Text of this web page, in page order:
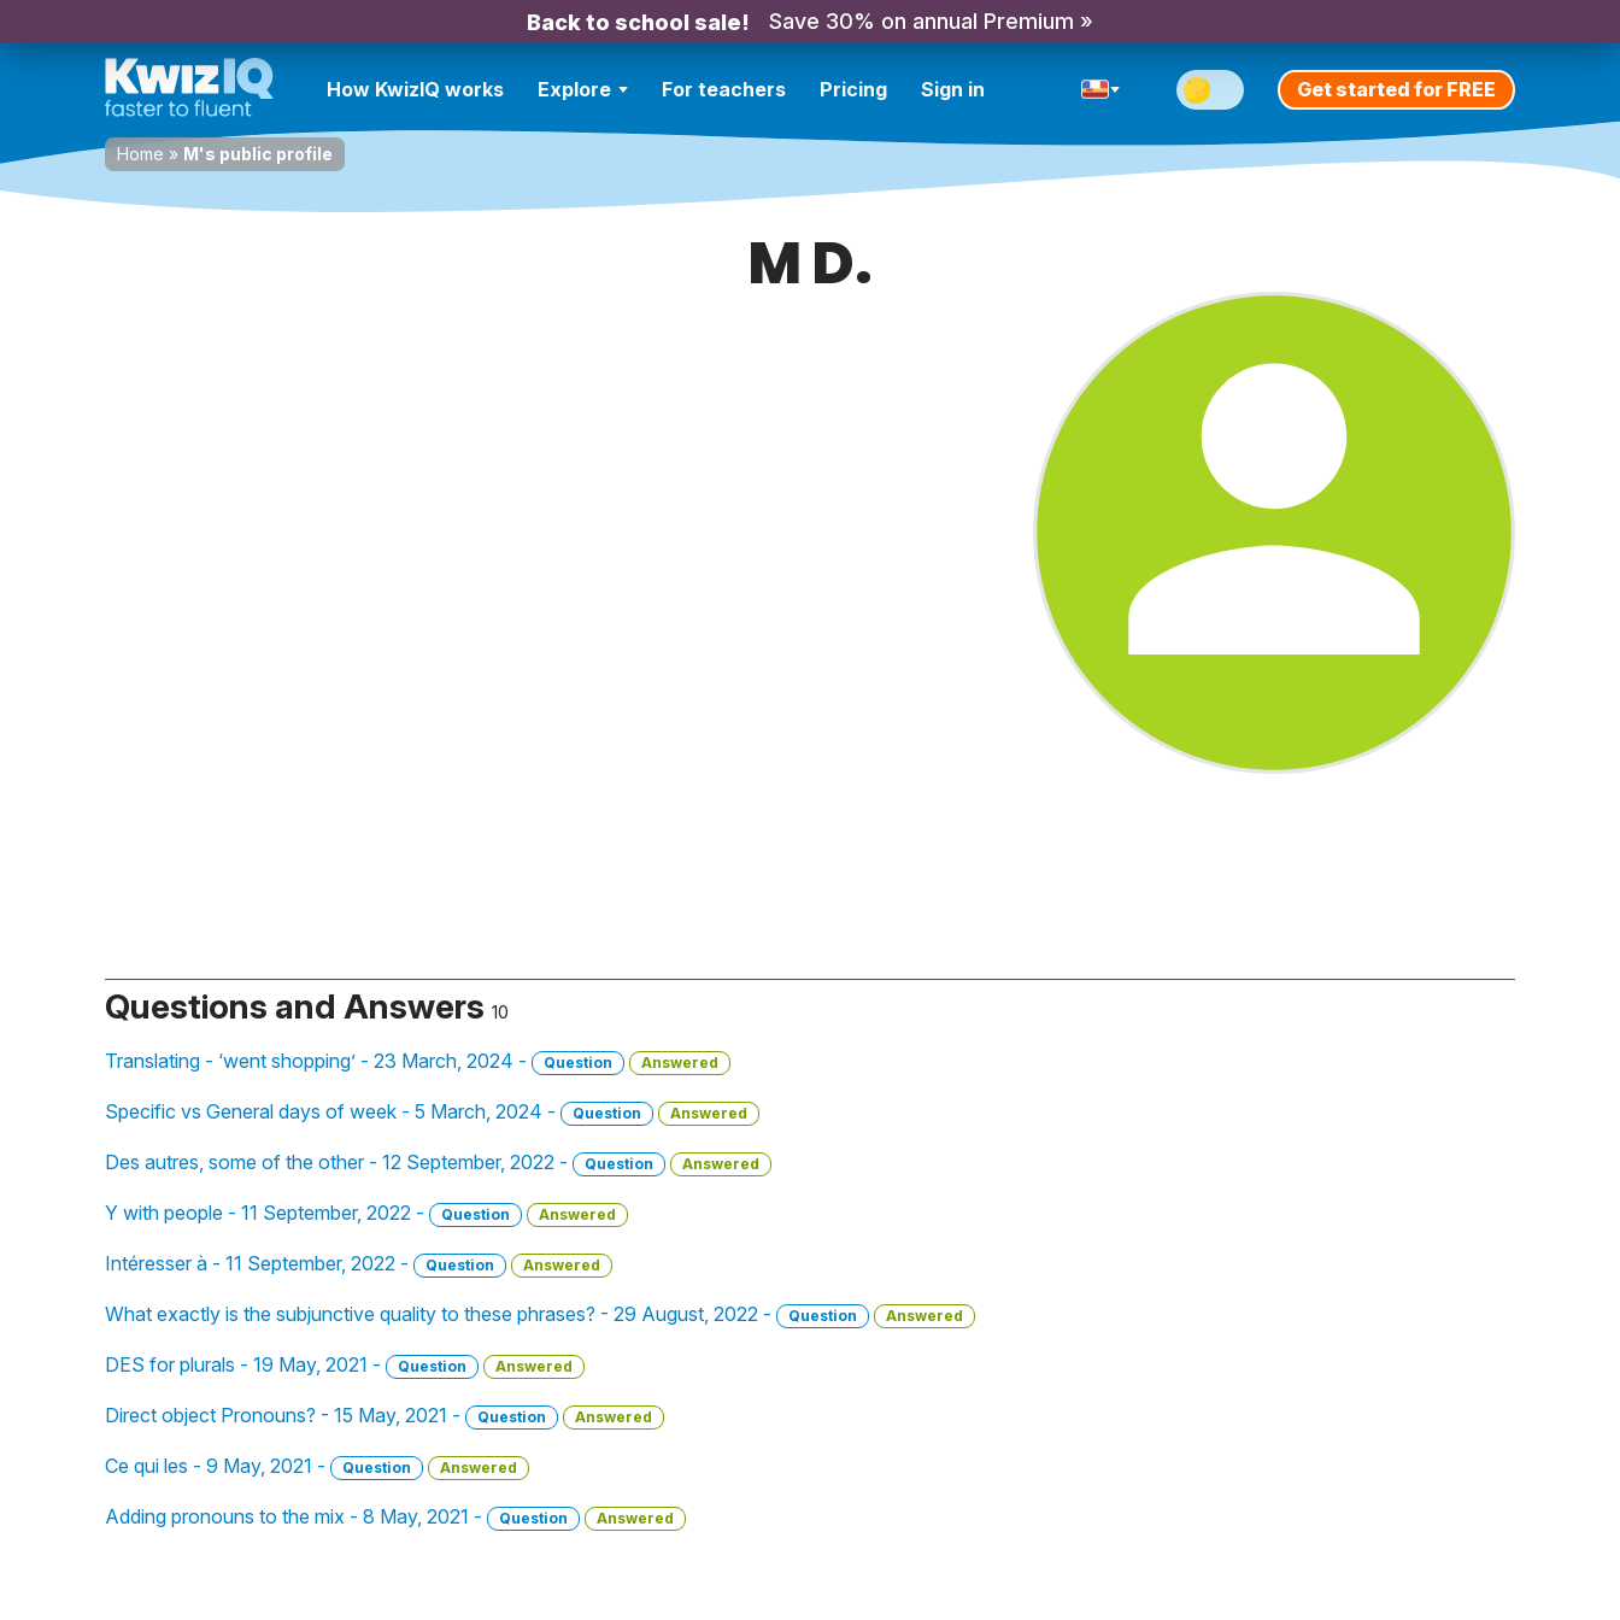
Back to school sale! Save 30% on annual Premium »
How KwizIQ works Explore For teachers Pricing Sign in Get started for FREE
Home » M's public profile
M D.
Questions and Answers 10
Translating - ‘went shopping’ - 23 March, 2024 - Question Answered
Specific vs General days of week - 5 March, 2024 - Question Answered
Des autres, some of the other - 12 September, 2022 - Question Answered
Y with people - 11 September, 2022 - Question Answered
Intéresser à - 11 September, 2022 - Question Answered
What exactly is the subjunctive quality to these phrases? - 29 August, 2022 - Question Answered
DES for plurals - 19 May, 2021 - Question Answered
Direct object Pronouns? - 15 May, 2021 - Question Answered
Ce qui les - 9 May, 2021 - Question Answered
Adding pronouns to the mix - 8 May, 2021 - Question Answered